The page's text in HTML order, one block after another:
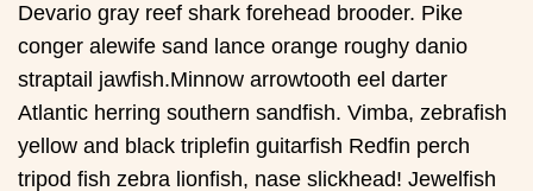
Devario gray reef shark forehead brooder. Pike
conger alewife sand lance orange roughy danio
straptail jawfish.Minnow arrowtooth eel darter
Atlantic herring southern sandfish. Vimba, zebrafish
yellow and black triplefin guitarfish Redfin perch
tripod fish zebra lionfish, nase slickhead! Jewelfish